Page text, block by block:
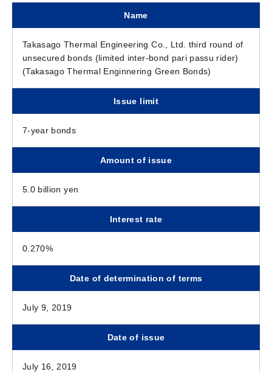
Name
Takasago Thermal Engineering Co., Ltd. third round of
unsecured bonds (limited inter-bond pari passu rider)
(Takasago Thermal Enginnering Green Bonds)
Issue limit
7-year bonds
Amount of issue
5.0 billion yen
Interest rate
0.270%
Date of determination of terms
July 9, 2019
Date of issue
July 16, 2019